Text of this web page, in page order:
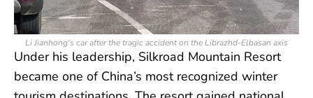
Li Jianhong's car after the tragic accident on the Librazhd-Elbasan axis
Under his leadership, Silkroad Mountain Resort
became one of China’s most recognized winter